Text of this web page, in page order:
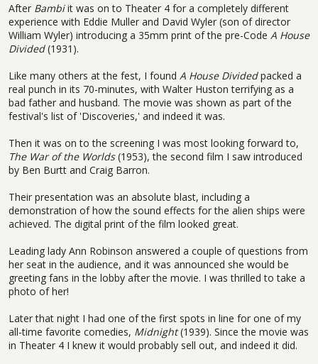
After Bambiit was on to Theater 4 for a completely different
experience with Eddie Muller and David Wyler (son of director
William Wyler) introducing a 35mm print of the pre-Code A House
Divided(1931).
Like many others at the fest, I found A House Dividedpacked a
real punch in its 70-minutes, with Walter Huston terrifying as a
bad father and husband. The movie was shown as part of the
festival's list of 'Discoveries,' and indeed it was.
Then it was on to the screening I was most looking forward to,
The War of the Worlds(1953), the second film I saw introduced
by Ben Burtt and Craig Barron.
Their presentation was an absolute blast, including a
demonstration of how the sound effects for the alien ships were
achieved. The digital print of the film looked great.
Leading lady Ann Robinson answered a couple of questions from
her seat in the audience, and it was announced she would be
greeting fans in the lobby after the movie. I was thrilled to take a
photo of her!
Later that night I had one of the first spots in line for one of my
all-time favorite comedies, Midnight(1939). Since the movie was
in Theater 4 I knew it would probably sell out, and indeed it did.